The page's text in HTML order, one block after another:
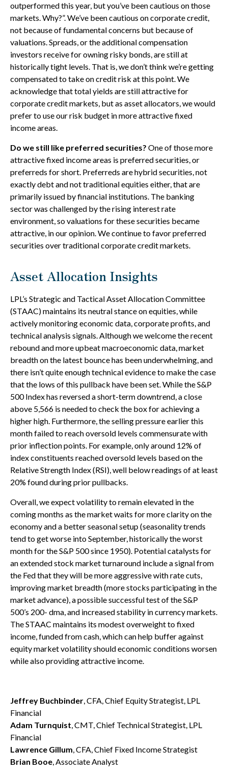
outperformed this year, but you’ve been cautious on those
markets. Why?”. We’ve been cautious on corporate credit,
not because of fundamental concerns but because of
valuations. Spreads, or the additional compensation
investors receive for owning risky bonds, are still at
historically tight levels. That is, we don’t think we’re getting
compensated to take on credit risk at this point. We
acknowledge that total yields are still attractive for
corporate credit markets, but as asset allocators, we would
prefer to use our risk budget in more attractive fixed
income areas.
Do we still like preferred securities? One of those more
attractive fixed income areas is preferred securities, or
preferreds for short. Preferreds are hybrid securities, not
exactly debt and not traditional equities either, that are
primarily issued by financial institutions. The banking
sector was challenged by the rising interest rate
environment, so valuations for these securities became
attractive, in our opinion. We continue to favor preferred
securities over traditional corporate credit markets.
Asset Allocation Insights
LPL’s Strategic and Tactical Asset Allocation Committee
(STAAC) maintains its neutral stance on equities, while
actively monitoring economic data, corporate profits, and
technical analysis signals. Although we welcome the recent
rebound and more upbeat macroeconomic data, market
breadth on the latest bounce has been underwhelming, and
there isn’t quite enough technical evidence to make the case
that the lows of this pullback have been set. While the S&P
500 Index has reversed a short-term downtrend, a close
above 5,566 is needed to check the box for achieving a
higher high. Furthermore, the selling pressure earlier this
month failed to reach oversold levels commensurate with
prior inflection points. For example, only around 12% of
index constituents reached oversold levels based on the
Relative Strength Index (RSI), well below readings of at least
20% found during prior pullbacks.
Overall, we expect volatility to remain elevated in the
coming months as the market waits for more clarity on the
economy and a better seasonal setup (seasonality trends
tend to get worse into September, historically the worst
month for the S&P 500 since 1950). Potential catalysts for
an extended stock market turnaround include a signal from
the Fed that they will be more aggressive with rate cuts,
improving market breadth (more stocks participating in the
market advance), a possible successful test of the S&P
500’s 200- dma, and increased stability in currency markets.
The STAAC maintains its modest overweight to fixed
income, funded from cash, which can help buffer against
equity market volatility should economic conditions worsen
while also providing attractive income.
Jeffrey Buchbinder, CFA, Chief Equity Strategist, LPL
Financial
Adam Turnquist, CMT, Chief Technical Strategist, LPL
Financial
Lawrence Gillum, CFA, Chief Fixed Income Strategist
Brian Booe, Associate Analyst